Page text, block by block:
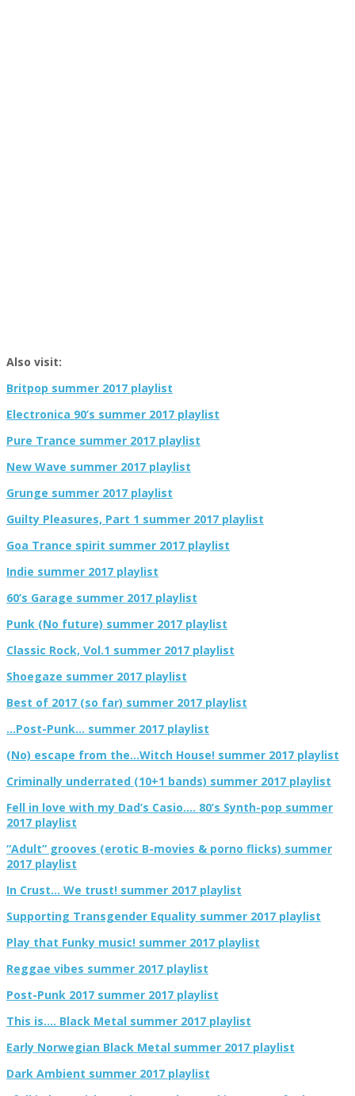
Also visit:
Britpop summer 2017 playlist
Electronica 90’s summer 2017 playlist
Pure Trance summer 2017 playlist
New Wave summer 2017 playlist
Grunge summer 2017 playlist
Guilty Pleasures, Part 1 summer 2017 playlist
Goa Trance spirit summer 2017 playlist
Indie summer 2017 playlist
60’s Garage summer 2017 playlist
Punk (No future) summer 2017 playlist
Classic Rock, Vol.1 summer 2017 playlist
Shoegaze summer 2017 playlist
Best of 2017 (so far) summer 2017 playlist
…Post-Punk… summer 2017 playlist
(No) escape from the…Witch House! summer 2017 playlist
Criminally underrated (10+1 bands) summer 2017 playlist
Fell in love with my Dad’s Casio…. 80’s Synth-pop summer
2017 playlist
“Adult” grooves (erotic B-movies & porno flicks) summer
2017 playlist
In Crust… We trust! summer 2017 playlist
Supporting Transgender Equality summer 2017 playlist
Play that Funky music! summer 2017 playlist
Reggae vibes summer 2017 playlist
Post-Punk 2017 summer 2017 playlist
This is…. Black Metal summer 2017 playlist
Early Norwegian Black Metal summer 2017 playlist
Dark Ambient summer 2017 playlist